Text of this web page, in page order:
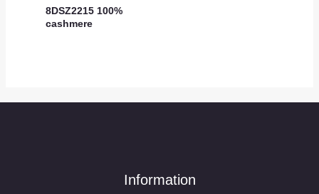
8DSZ2215 100%
cashmere
Information